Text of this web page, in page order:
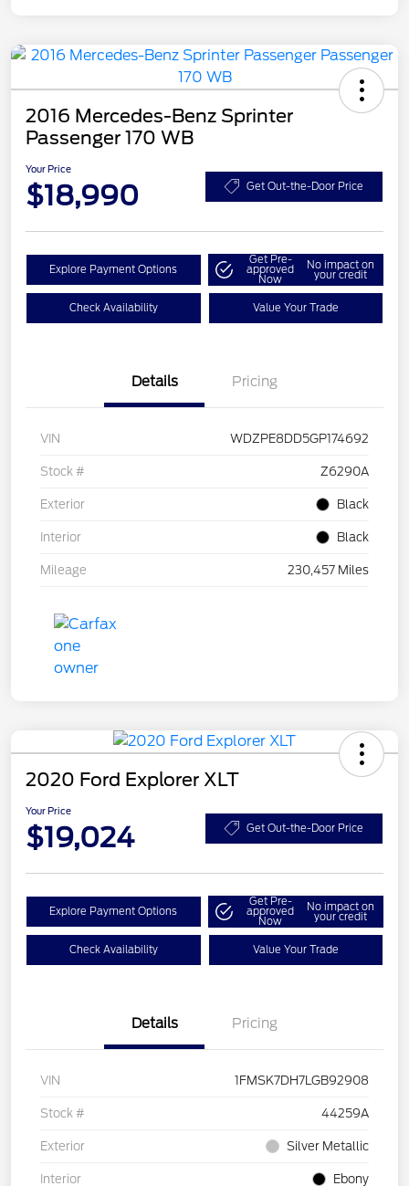
2016 Mercedes-Benz Sprinter
Passenger 170 WB
Your Price
$18,990 Get Out-the-Door Price
Explore Payment Options
Get Pre-
approved
Now
No impact on
your credit
Check Availability Value Your Trade
Details Pricing
VIN WDZPE8DD5GP174692
Stock # Z6290A
Exterior Black
Interior Black
Mileage 230,457 Miles
2020 Ford Explorer XLT
Your Price
$19,024 Get Out-the-Door Price
Explore Payment Options
Get Pre-
approved
Now
No impact on
your credit
Check Availability Value Your Trade
Details Pricing
VIN 1FMSK7DH7LGB92908
Stock # 44259A
Exterior Silver Metallic
Interior Ebony